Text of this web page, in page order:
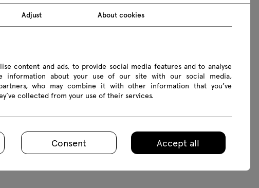
Adjust About cookies
content and ads, to provide social media features and to analyse
information about your use of our site with our social media,
who may combine it with other information that you’ve
collected from your use of their services.
Consent Accept all